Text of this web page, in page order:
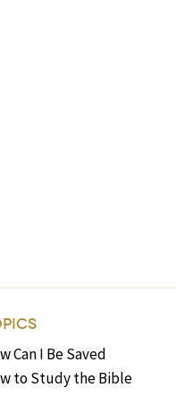
Can I Be Saved
to Study the Bible